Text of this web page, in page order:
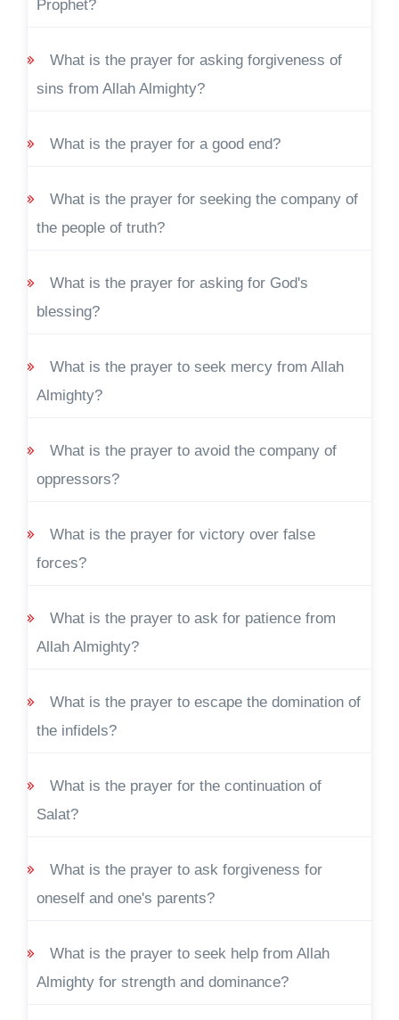
Prophet?
What is the prayer for asking forgiveness of
sins from Allah Almighty?
What is the prayer for a good end?
What is the prayer for seeking the company of
the people of truth?
What is the prayer for asking for God's
blessing?
What is the prayer to seek mercy from Allah
Almighty?
What is the prayer to avoid the company of
oppressors?
What is the prayer for victory over false
forces?
What is the prayer to ask for patience from
Allah Almighty?
What is the prayer to escape the domination of
the infidels?
What is the prayer for the continuation of
Salat?
What is the prayer to ask forgiveness for
oneself and one's parents?
What is the prayer to seek help from Allah
Almighty for strength and dominance?